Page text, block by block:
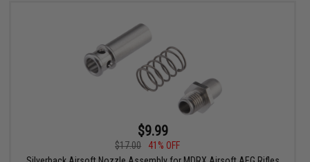
$9.99
$17.00
41% OFF